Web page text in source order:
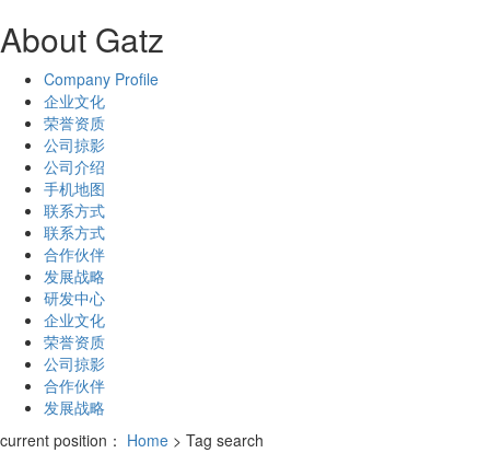
About Gatz
Company Profile
企业文化
荣誉资质
公司掠影
公司介绍
手机地图
联系方式
联系方式
合作伙伴
发展战略
研发中心
企业文化
荣誉资质
公司掠影
合作伙伴
发展战略
current position： Home > Tag search